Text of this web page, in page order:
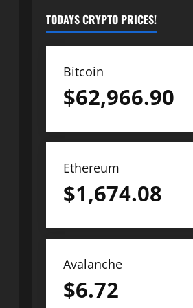
TODAYS CRYPTO PRICES!
Bitcoin
$62,966.90
Ethereum
$1,674.08
Avalanche
$6.72